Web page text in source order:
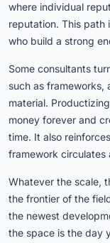
where individual
reputation. This path
who build a strong
Some consultants
such as frameworks,
material.
money forever and
time. It also
framework circulates
Whatever the scale,
the frontier of the
the newest
the space is the day